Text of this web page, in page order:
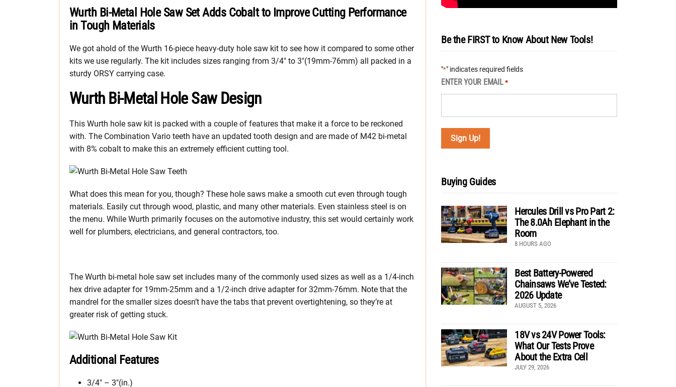
Wurth Bi-Metal Hole Saw Set Adds Cobalt to Improve Cutting Performance
in Tough Materials
We got ahold of the Wurth 16-piece heavy-duty hole saw kit to see how it compared to some other
kits we use regularly. The kit includes sizes ranging from 3/4″ to 3″(19mm-76mm) all packed in a
sturdy ORSY carrying case.
Wurth Bi-Metal Hole Saw Design
This Wurth hole saw kit is packed with a couple of features that make it a force to be reckoned
with. The Combination Vario teeth have an updated tooth design and are made of M42 bi-metal
with 8% cobalt to make this an extremely efficient cutting tool.
What does this mean for you, though? These hole saws make a smooth cut even through tough
materials. Easily cut through wood, plastic, and many other materials. Even stainless steel is on
the menu. While Wurth primarily focuses on the automotive industry, this set would certainly work
well for plumbers, electricians, and general contractors, too.
The Wurth bi-metal hole saw set includes many of the commonly used sizes as well as a 1/4-inch
hex drive adapter for 19mm-25mm and a 1/2-inch drive adapter for 32mm-76mm. Note that the
mandrel for the smaller sizes doesn’t have the tabs that prevent overtightening, so they’re at
greater risk of getting stuck.
Additional Features
3/4″ – 3″(in.)
Be the FIRST to Know About New Tools!
"*" indicates required fields
ENTER YOUR EMAIL *
Buying Guides
Hercules Drill vs Pro Part 2:
The 8.0Ah Elephant in the
Room
8 HOURS AGO
Best Battery-Powered
Chainsaws We’ve Tested:
2026 Update
AUGUST 5, 2026
18V vs 24V Power Tools:
What Our Tests Prove
About the Extra Cell
JULY 29, 2026